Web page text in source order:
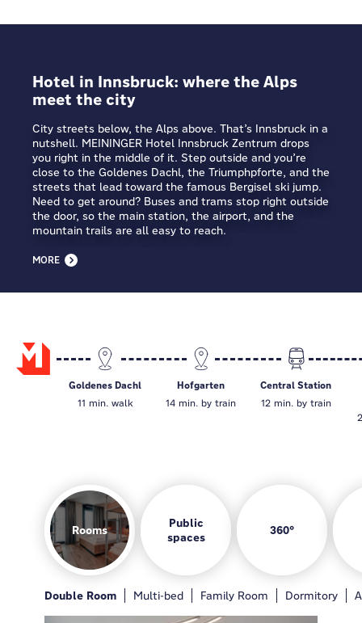
Hotel in Innsbruck: where the Alps
meet the city
City streets below, the Alps above. That’s Innsbruck in a
nutshell. MEININGER Hotel Innsbruck Zentrum drops
you right in the middle of it. Step outside and you’re
close to the Goldenes Dachl, the Triumphpforte, and the
streets that lead toward the famous Bergisel ski jump.
Need to get around? Buses and trams stop right outside
the door, so the main station, the airport, and the
mountain trails are all easy to reach.
MORE
Goldenes Dachl
11 min. walk
Hofgarten
14 min. by train
Central Station
12 min. by train
Rooms
Public
spaces
360°
Double Room Multi-bed Family Room Dormitory
General Hotelbar Gamezone Guest kitchen
Rooms Hotelbar Gamezone Guest kitchen